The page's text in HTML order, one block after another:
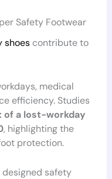
Safety Footwear
shoescontribute to
medical
efficiency. Studies
of a lost-workday
, highlighting the
protection.
safety